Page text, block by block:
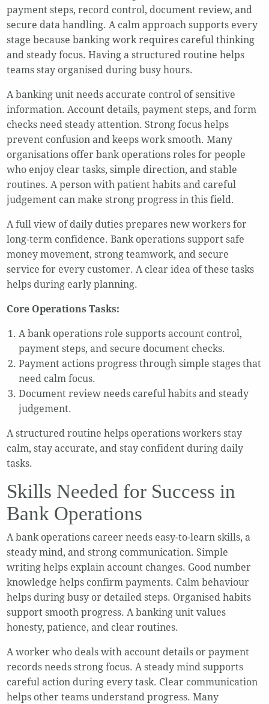
payment steps, record control, document review, and
secure data handling. A calm approach supports every
stage because banking work requires careful thinking
and steady focus. Having a structured routine helps
teams stay organised during busy hours.
A banking unit needs accurate control of sensitive
information. Account details, payment steps, and form
checks need steady attention. Strong focus helps
prevent confusion and keeps work smooth. Many
organisations offer bank operations roles for people
who enjoy clear tasks, simple direction, and stable
routines. A person with patient habits and careful
judgement can make strong progress in this field.
A full view of daily duties prepares new workers for
long-term confidence. Bank operations support safe
money movement, strong teamwork, and secure
service for every customer. A clear idea of these tasks
helps during early planning.
Core Operations Tasks:
A bank operations role supports account control,
payment steps, and secure document checks.
Payment actions progress through simple stages that
need calm focus.
Document review needs careful habits and steady
judgement.
A structured routine helps operations workers stay
calm, stay accurate, and stay confident during daily
tasks.
Skills Needed for Success in
Bank Operations
A bank operations career needs easy-to-learn skills, a
steady mind, and strong communication. Simple
writing helps explain account changes. Good number
knowledge helps confirm payments. Calm behaviour
helps during busy or detailed steps. Organised habits
support smooth progress. A banking unit values
honesty, patience, and clear routines.
A worker who deals with account details or payment
records needs strong focus. A steady mind supports
careful action during every task. Clear communication
helps other teams understand progress. Many